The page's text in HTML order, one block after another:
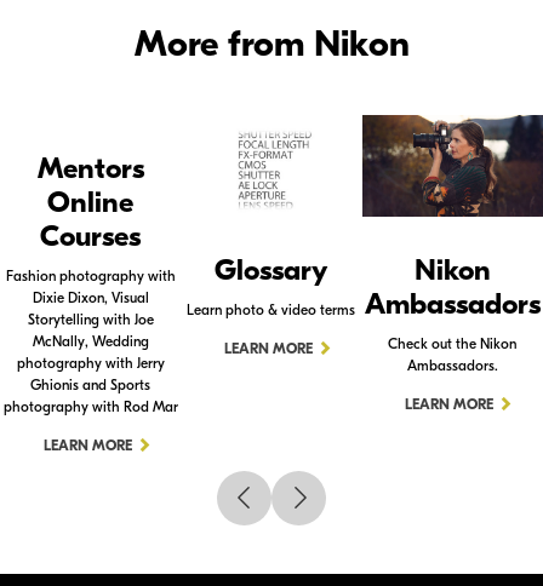
More from Nikon
Mentors
Online
Courses
Fashion photography with
Dixie Dixon, Visual
Storytelling with Joe
McNally, Wedding
photography with Jerry
Ghionis and Sports
photography with Rod Mar
LEARN MORE
Glossary
Learn photo & video terms
LEARN MORE
Nikon
Ambassadors
Check out the Nikon
Ambassadors.
LEARN MORE